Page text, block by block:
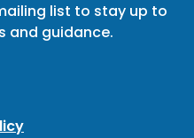
list to stay up to
and guidance.